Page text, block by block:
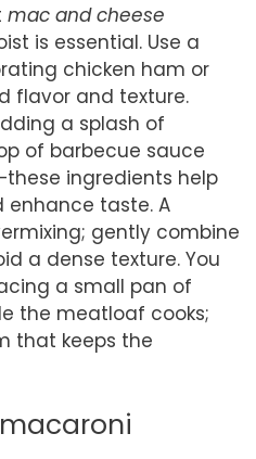
mac and cheese
is essential. Use a
chicken ham or
flavor and texture.
a splash of
of barbecue sauce
ingredients help
taste. A
gently combine
a dense texture. You
a small pan of
the meatloaf cooks;
that keeps the